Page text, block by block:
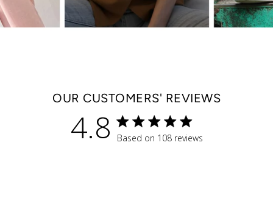
OUR CUSTOMERS' REVIEWS
4.8 4.8 star rating
Based on 108 reviews